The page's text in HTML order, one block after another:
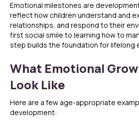
Emotional milestones are
reflect how children understand and
relationships, and respond to their
first social smile to learning how to
step builds the foundation for lifelong
What Emotional
Look Like
Here are a few age-appropriate
development: